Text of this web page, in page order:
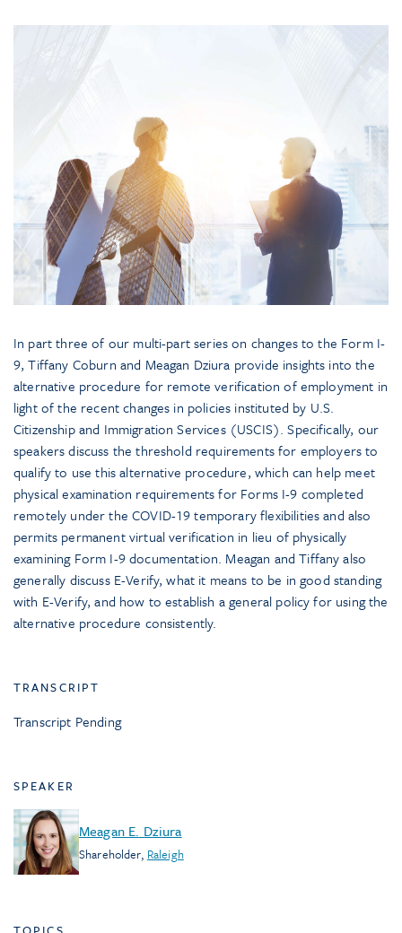
In part three of our multi-part series on changes to the Form I-
9, Tiffany Coburn and Meagan Dziura provide insights into the
alternative procedure for remote verification of employment in
light of the recent changes in policies instituted by U.S.
Citizenship and Immigration Services (USCIS). Specifically, our
speakers discuss the threshold requirements for employers to
qualify to use this alternative procedure, which can help meet
physical examination requirements for Forms I-9 completed
remotely under the COVID-19 temporary flexibilities and also
permits permanent virtual verification in lieu of physically
examining Form I-9 documentation. Meagan and Tiffany also
generally discuss E-Verify, what it means to be in good standing
with E-Verify, and how to establish a general policy for using the
alternative procedure consistently.
TRANSCRIPT
Transcript Pending
SPEAKER
Meagan E. Dziura
Shareholder, Raleigh